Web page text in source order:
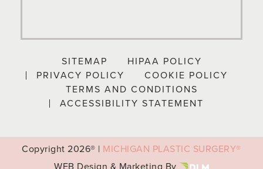
SITEMAP
HIPAA POLICY
PRIVACY POLICY
COOKIE POLICY
TERMS AND CONDITIONS
ACCESSIBILITY STATEMENT
Copyright2026® | MICHIGAN PLASTIC SURGERY®